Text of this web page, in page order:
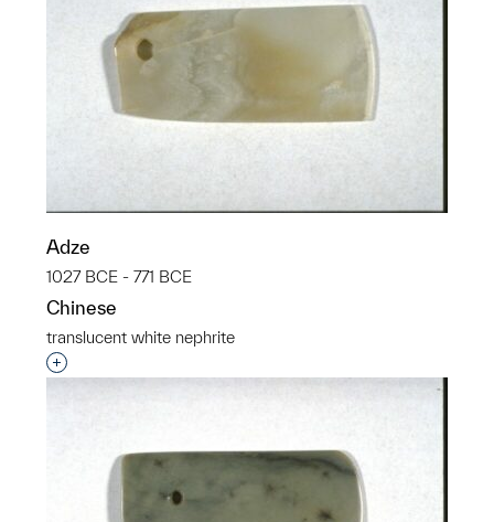
Adze
1027 BCE - 771 BCE
Chinese
translucent white nephrite
Interested in adding this object to a group?